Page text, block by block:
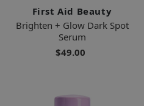
First Aid Beauty
Brighten + Glow Dark Spot
Serum
$49.00